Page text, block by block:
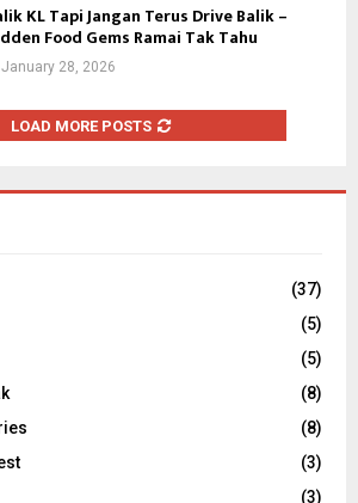
KL Tapi Jangan Terus Drive Balik –
Food Gems Ramai Tak Tahu
January 28, 2026
LOAD MORE POSTS
(37)
(5)
(5)
(8)
(8)
(3)
(3)